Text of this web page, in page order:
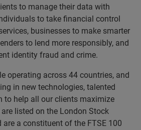
to manage their data with
to take financial control
businesses to make smarter
to lend more responsibly, and
identity fraud and crime.
operating across 44 countries, and
in new technologies, talented
to help all our clients maximize
listed on the London Stock
are a constituent of the FTSE 100